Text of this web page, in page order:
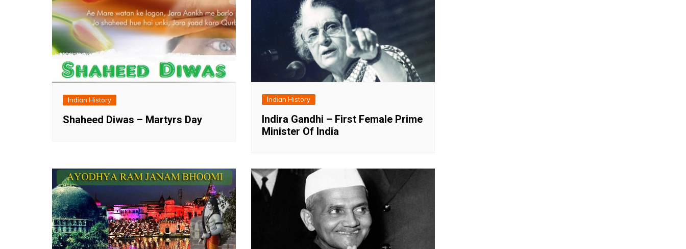
Indian History
Shaheed Diwas – Martyrs Day
Indian History
Indira Gandhi – First Female Prime
Minister Of India